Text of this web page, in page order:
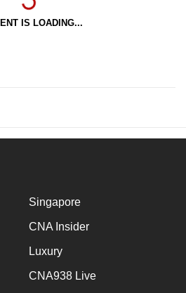
IS LOADING...
Singapore
CNA Insider
Luxury
CNA938 Live